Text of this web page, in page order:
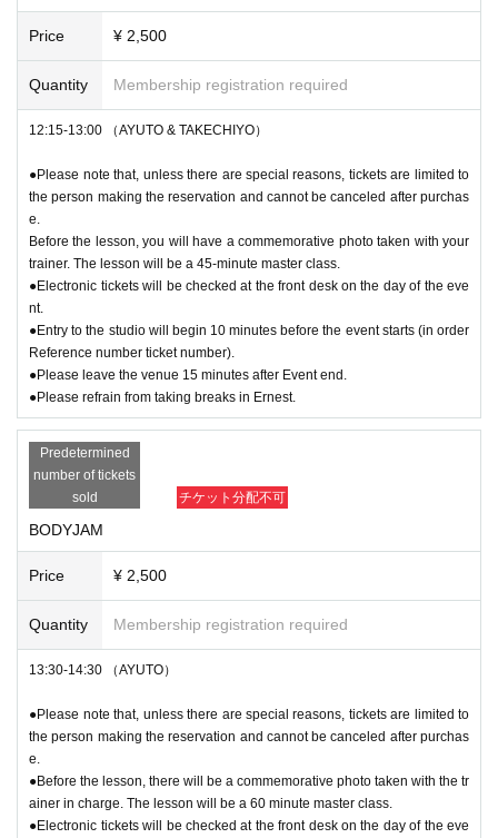
Price ¥ 2,500
Quantity Membership registration required
12:15-13:00 （AYUTO & TAKECHIYO）
●Please note that, unless there are special reasons, tickets are limited to
the person making the reservation and cannot be canceled after purchas
e.
Before the lesson, you will have a commemorative photo taken with your
trainer. The lesson will be a 45-minute master class.
●Electronic tickets will be checked at the front desk on the day of the eve
nt.
●Entry to the studio will begin 10 minutes before the event starts (in order
Reference number ticket number).
●Please leave the venue 15 minutes after Event end.
●Please refrain from taking breaks in Ernest.
Predetermined
number of tickets
sold
チケット分配不可
BODYJAM
Price ¥ 2,500
Quantity Membership registration required
13:30-14:30 （AYUTO）
●Please note that, unless there are special reasons, tickets are limited to
the person making the reservation and cannot be canceled after purchas
e.
●Before the lesson, there will be a commemorative photo taken with the tr
ainer in charge. The lesson will be a 60 minute master class.
●Electronic tickets will be checked at the front desk on the day of the eve